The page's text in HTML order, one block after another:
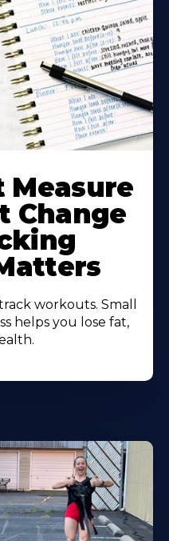
Measure
Change
workouts. Small
helps you lose fat,